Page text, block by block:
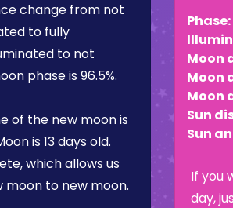
change from not
to fully
to not
phase is 96.5%.
of the new moon is
is 13 days old.
which allows us
to new moon.
Phase:
Moon
Moon
Moon
Sun
Sun
If you
day,